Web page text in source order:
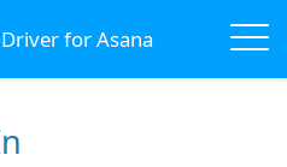
Driver for Asana